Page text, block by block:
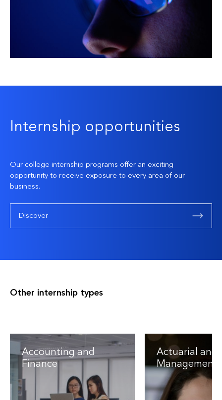
Internship opportunities
Our college internship programs offer an exciting
opportunity to receive exposure to every area of our
business.
Discover
Other internship types
Accounting and
Finance
Actuarial and
Management